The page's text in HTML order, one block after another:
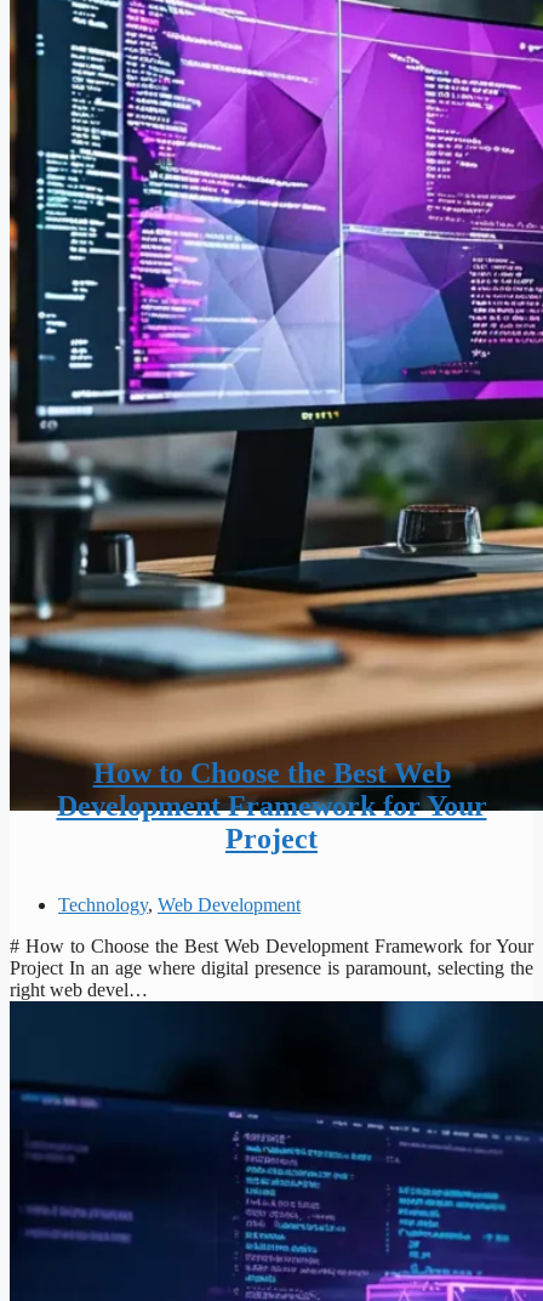
How to Choose the Best Web
Development Framework for Your
Project
Technology, Web Development
# How to Choose the Best Web Development Framework for Your
Project In an age where digital presence is paramount, selecting the
right web devel…